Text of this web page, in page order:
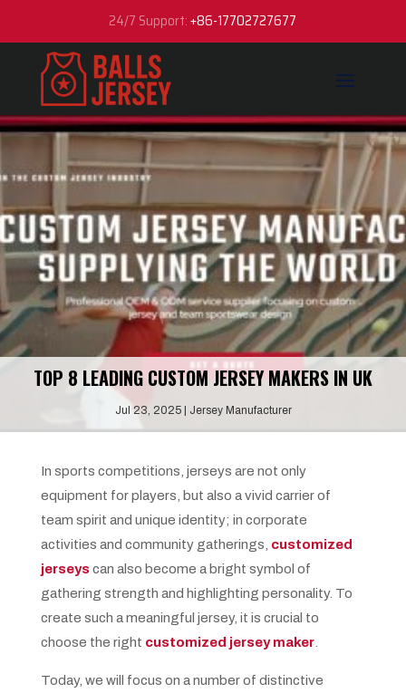
24/7 Support:+86-17702727677
TOP 8 LEADING CUSTOM JERSEY MAKERS IN UK
Jul 23, 2025 Jersey Manufacturer
In sports competitions, jerseys are not only
equipment for players, but also a vivid carrier of
team spirit and unique identity; in corporate
activities and community gatherings, customized
jerseys can also become a bright symbol of
gathering strength and highlighting personality. To
create such a meaningful jersey, it is crucial to
choose the right customized jersey maker.
Today, we will focus on a number of distinctive